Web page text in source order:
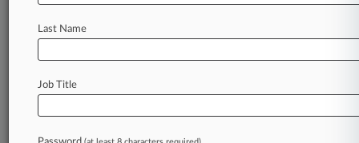
Court:
Nature of Suit:
Class Action
Judge:
Last Name
Job Title